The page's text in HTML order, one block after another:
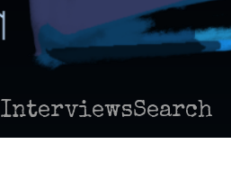
InterviewsSearch